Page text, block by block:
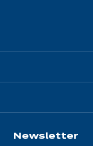
Newsletter